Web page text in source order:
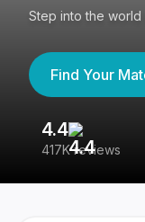
Step into the
Find Your
4.4
417K reviews